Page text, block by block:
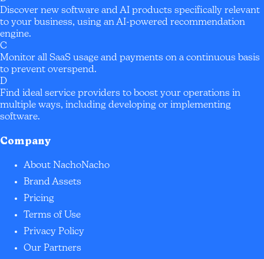
Discover new software and AI products specifically relevant
to your business, using an AI-powered recommendation
engine.
C
Monitor all SaaS usage and payments on a continuous basis
to prevent overspend.
D
Find ideal service providers to boost your operations in
multiple ways, including developing or implementing
software.
Company
About NachoNacho
Brand Assets
Pricing
Terms of Use
Privacy Policy
Our Partners